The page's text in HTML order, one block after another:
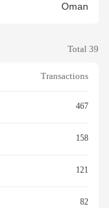
Oman
Total 39
Transactions
467
158
121
82